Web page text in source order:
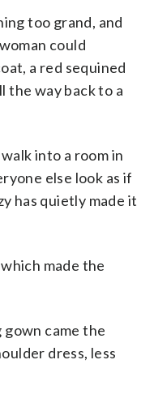
too grand, and
could
a red sequined
the way back to a
into a room in
else look as if
has quietly made it
made the
came the
dress, less